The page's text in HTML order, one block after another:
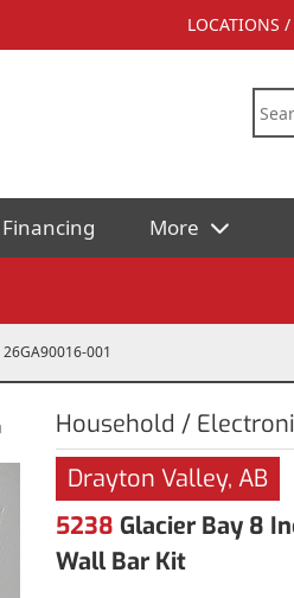
LOCATIONS /
Financing More
26GA90016-001
Household /
Drayton Valley, AB
5238 Glacier Bay 8
Wall Bar Kit